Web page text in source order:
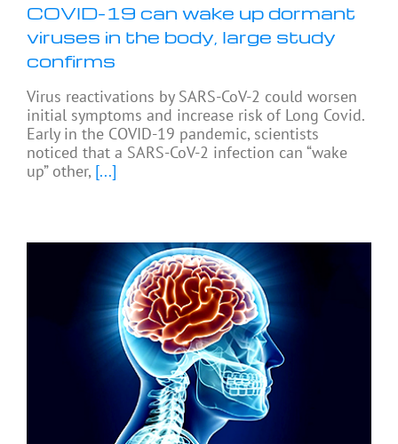
COVID-19 can wake up dormant
viruses in the body, large study
confirms
Virus reactivations by SARS-CoV-2 could worsen
initial symptoms and increase risk of Long Covid.
Early in the COVID-19 pandemic, scientists
noticed that a SARS-CoV-2 infection can “wake
up” other, [...]